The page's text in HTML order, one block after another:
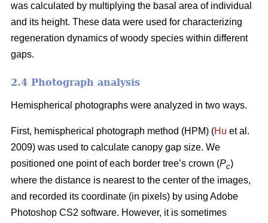
was calculated by multiplying the basal area of individual
and its height. These data were used for characterizing
regeneration dynamics of woody species within different
gaps.
2.4 Photograph analysis
Hemispherical photographs were analyzed in two ways.
First, hemispherical photograph method (HPM) (Hu et al.
2009) was used to calculate canopy gap size. We
positioned one point of each border tree’s crown (Pc)
where the distance is nearest to the center of the images,
and recorded its coordinate (in pixels) by using Adobe
Photoshop CS2 software. However, it is sometimes